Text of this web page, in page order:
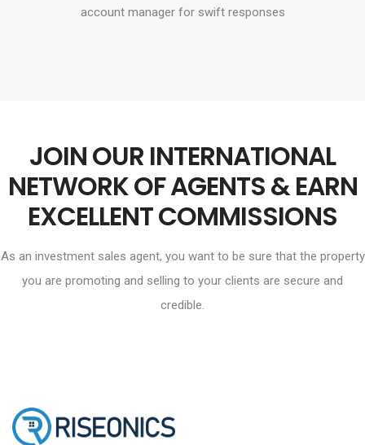
account manager for swift responses
JOIN OUR INTERNATIONAL
NETWORK OF AGENTS & EARN
EXCELLENT COMMISSIONS
As an investment sales agent, you want to be sure that the property
you are promoting and selling to your clients are secure and
credible.